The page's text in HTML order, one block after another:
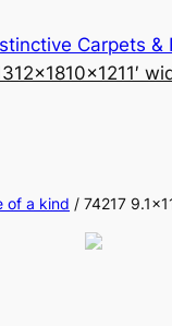
Carpets &
12×1810×1211′
of a kind / 74217